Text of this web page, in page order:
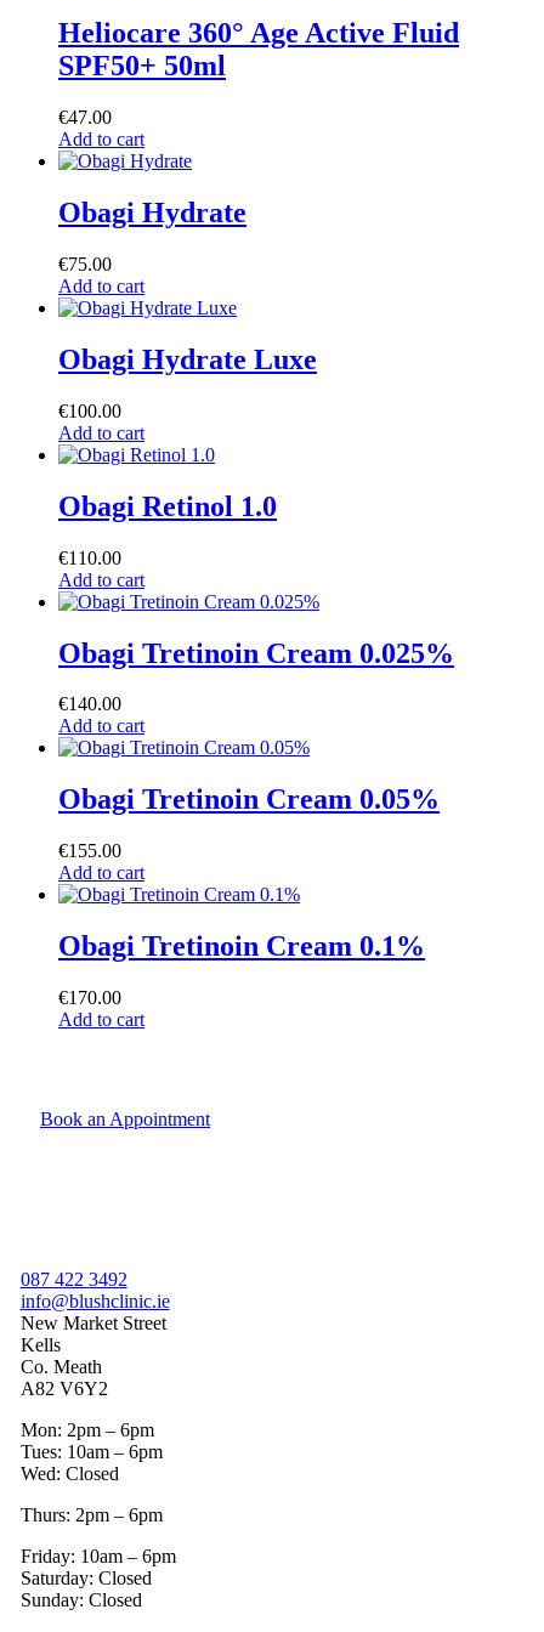
Heliocare 360° Age Active Fluid
SPF50+ 50ml
€47.00
Add to cart
Obagi Hydrate
€75.00
Add to cart
Obagi Hydrate Luxe
€100.00
Add to cart
Obagi Retinol 1.0
€110.00
Add to cart
Obagi Tretinoin Cream 0.025%
€140.00
Add to cart
Obagi Tretinoin Cream 0.05%
€155.00
Add to cart
Obagi Tretinoin Cream 0.1%
€170.00
Add to cart
Book an Appointment
087 422 3492
info@blushclinic.ie
New Market Street
Kells
Co. Meath
A82 V6Y2
Mon: 2pm – 6pm
Tues: 10am – 6pm
Wed: Closed
Thurs: 2pm – 6pm
Friday: 10am – 6pm
Saturday: Closed
Sunday: Closed